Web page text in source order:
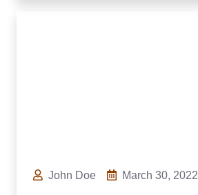
John Doe March 30, 2022